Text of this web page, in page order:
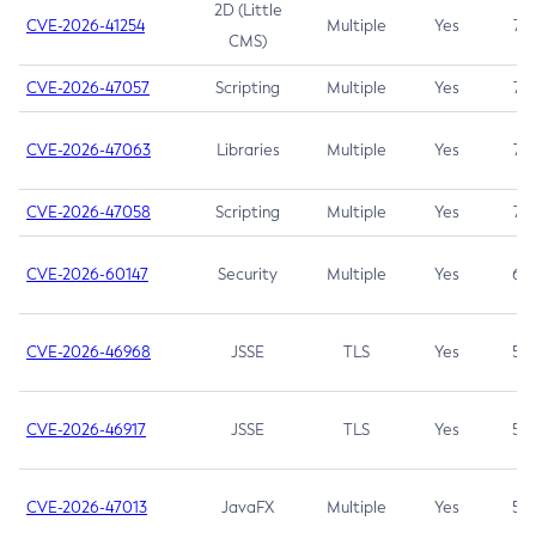
CVE-2026-41254
2D (Little
CMS)
Multiple Yes 7.5
CVE-2026-47057 Scripting Multiple Yes 7.5
CVE-2026-47063 Libraries Multiple Yes 7.5
CVE-2026-47058 Scripting Multiple Yes 7.4
CVE-2026-60147 Security Multiple Yes 6.5
CVE-2026-46968 JSSE TLS Yes 5.9
CVE-2026-46917 JSSE TLS Yes 5.3
CVE-2026-47013 JavaFX Multiple Yes 5.3